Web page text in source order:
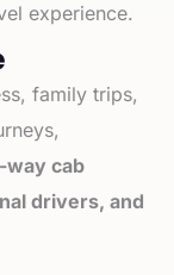
experience.
family trips,
way cab
drivers, and